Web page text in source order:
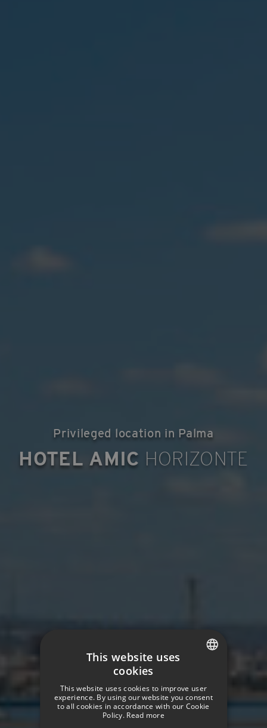
Privileged location in Palma
HOTEL AMIC HORIZONTE
ENGLISH
This website uses
cookies
This website uses cookies to improve user
experience. By using our website you consent
to all cookies in accordance with our Cookie
Policy. Read more